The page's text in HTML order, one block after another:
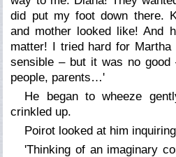
did put my foot down there.
and mother looked like! And
matter! I tried hard for
sensible – but it was no good
people, parents…'
He began to wheeze
crinkled up.
Poirot looked at him
'Thinking of an imaginary